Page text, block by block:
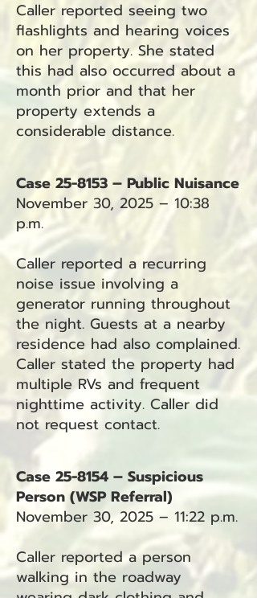
Caller reported seeing two
flashlights and hearing voices
on her property. She stated
this had also occurred about a
month prior and that her
property extends a
considerable distance.
Case 25-8153 – Public Nuisance
November 30, 2025 – 10:38
p.m.
Caller reported a recurring
noise issue involving a
generator running throughout
the night. Guests at a nearby
residence had also complained.
Caller stated the property had
multiple RVs and frequent
nighttime activity. Caller did
not request contact.
Case 25-8154 – Suspicious
Person (WSP Referral)
November 30, 2025 – 11:22 p.m.
Caller reported a person
walking in the roadway